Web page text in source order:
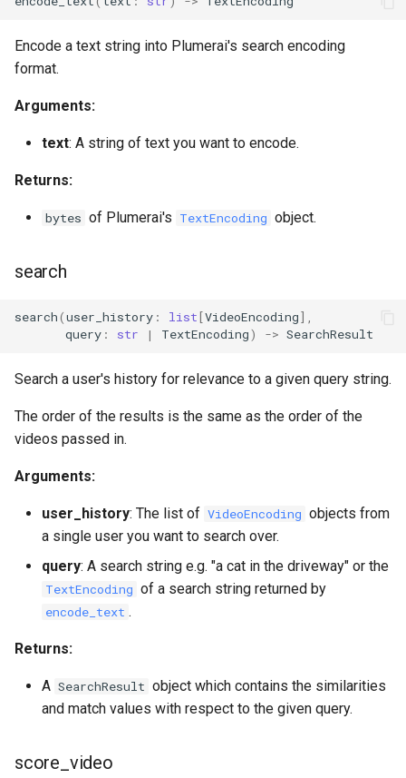
Encode a text string into Plumerai's search encoding
format.
Arguments:
text: A string of text you want to encode.
Returns:
bytes of Plumerai's TextEncoding object.
search
search(user_history : list[VideoEncoding],
query : str | TextEncoding) -> SearchResult
Search a user's history for relevance to a given query string.
The order of the results is the same as the order of the
videos passed in.
Arguments:
user_history: The list of VideoEncoding objects from
a single user you want to search over.
query: A search string e.g. "a cat in the driveway" or the
TextEncoding of a search string returned by
encode_text .
Returns:
A SearchResult object which contains the similarities
and match values with respect to the given query.
score_video